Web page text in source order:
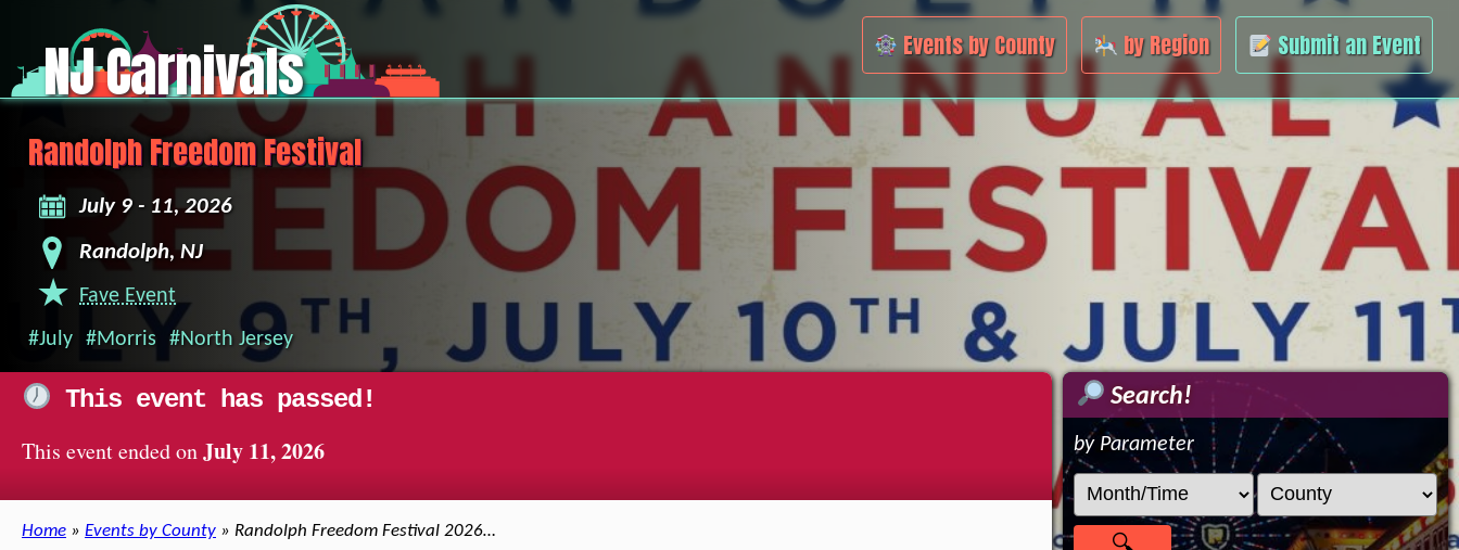
NJ Carnivals Events by County by Region Submit an Event
Randolph Freedom Festival
July 9 - 11, 2026
Randolph, NJ
Fave Event
#July #Morris #North Jersey
This event has passed!
This event ended onJuly 11, 2026
Home » Events by County » Randolph Freedom Festival 2026…
Search!
by Parameter